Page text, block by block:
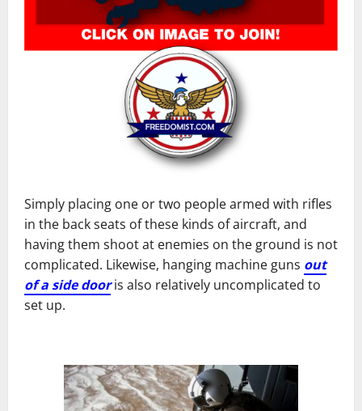
Simply placing one or two people armed with rifles
in the back seats of these kinds of aircraft, and
having them shoot at enemies on the ground is not
complicated. Likewise, hanging machine guns out
of a side dooris also relatively uncomplicated to
set up.